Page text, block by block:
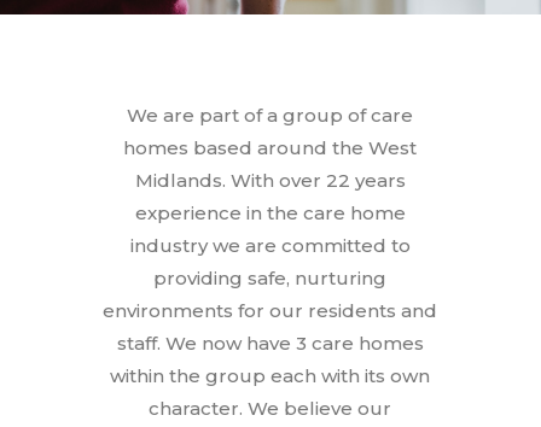
We are part of a group of care
homes based around the West
Midlands. With over 22 years
experience in the care home
industry we are committed to
providing safe, nurturing
environments for our residents and
staff. We now have 3 care homes
within the group each with its own
character. We believe our